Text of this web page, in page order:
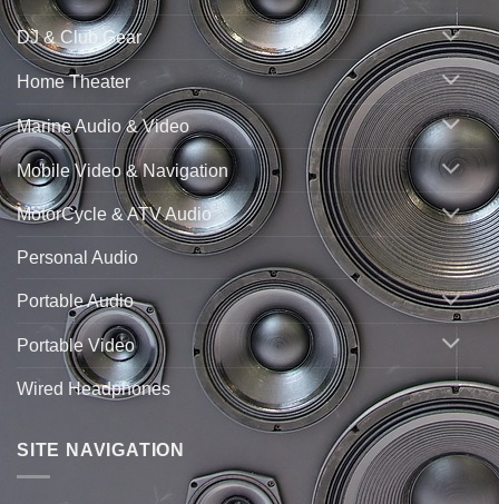
DJ & Club Gear
Home Theater
Marine Audio & Video
Mobile Video & Navigation
MotorCycle & ATV Audio
Personal Audio
Portable Audio
Portable Video
Wired Headphones
SITE NAVIGATION